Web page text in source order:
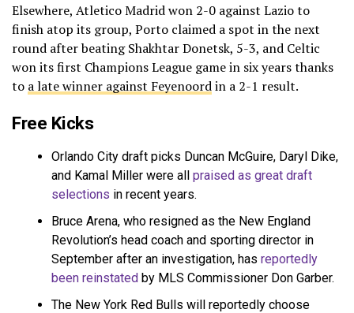
Elsewhere, Atletico Madrid won 2-0 against Lazio to
finish atop its group, Porto claimed a spot in the next
round after beating Shakhtar Donetsk, 5-3, and Celtic
won its first Champions League game in six years thanks
to a late winner against Feyenoordin a 2-1 result.
Free Kicks
Orlando City draft picks Duncan McGuire, Daryl Dike,
and Kamal Miller were all praised as great draft
selections in recent years.
Bruce Arena, who resigned as the New England
Revolution’s head coach and sporting director in
September after an investigation, has reportedly
been reinstated by MLS Commissioner Don Garber.
The New York Red Bulls will reportedly choose